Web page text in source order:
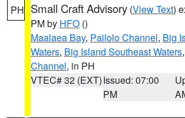
PH Small Craft Advisory (View Text)
PM by HFO ()
Maalaea Bay, Pailolo Channel, Big
Waters, Big Island Southeast Waters,
Channel, in PH
VTEC# 32 (EXT)Issued: 07:00
PM